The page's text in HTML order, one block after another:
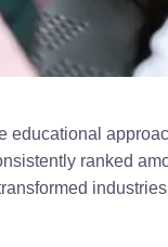
educational
ranked